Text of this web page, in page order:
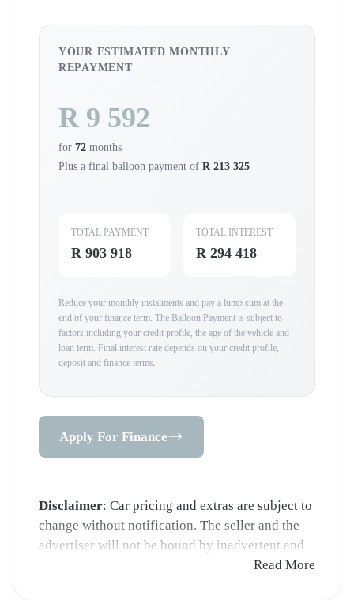
YOUR ESTIMATED MONTHLY
REPAYMENT
R 9 592
for 72 months
Plus a final balloon payment of R 213 325
TOTAL PAYMENT
R 903 918
TOTAL INTEREST
R 294 418
Reduce your monthly instalments and pay a lump sum at the
end of your finance term. The Balloon Payment is subject to
factors including your credit profile, the age of the vehicle and
loan term. Final interest rate depends on your credit profile,
deposit and finance terms.
Apply For Finance
Disclaimer: Car pricing and extras are subject to
change without notification. The seller and the
advertiser will not be bound by inadvertent and
obvious errors in the prices and details displayed
Read More